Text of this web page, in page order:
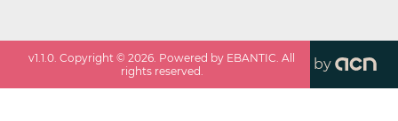
v1.1.0 . Copyright ©2026 . Powered by EBANTIC. All
rights reserved.
by